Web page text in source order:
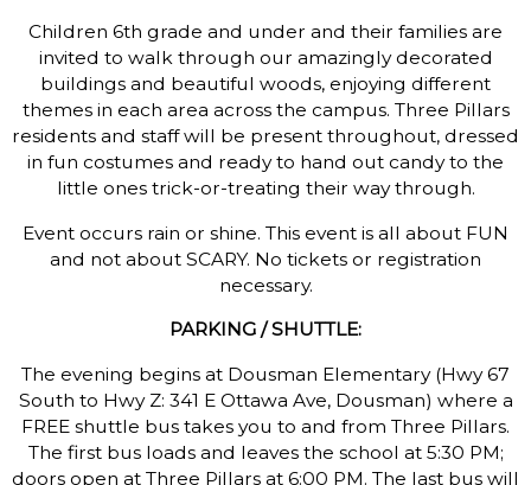
Children 6th grade and under and their families are
invited to walk through our amazingly decorated
buildings and beautiful woods, enjoying different
themes in each area across the campus. Three Pillars
residents and staff will be present throughout, dressed
in fun costumes and ready to hand out candy to the
little ones trick-or-treating their way through.
Event occurs rain or shine. This event is all about FUN
and not about SCARY. No tickets or registration
necessary.
PARKING / SHUTTLE:
The evening begins at Dousman Elementary (Hwy 67
South to Hwy Z: 341 E Ottawa Ave, Dousman) where a
FREE shuttle bus takes you to and from Three Pillars.
The first bus loads and leaves the school at 5:30 PM;
doors open at Three Pillars at 6:00 PM. The last bus will